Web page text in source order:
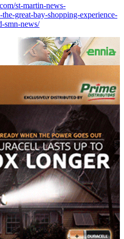
st-martin-news-
great-bay-shopping-experience-
smn-news/